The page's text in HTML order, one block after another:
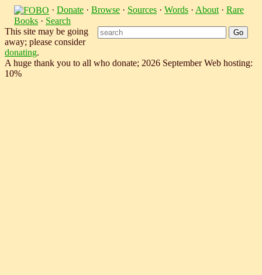
· Donate · Browse · Sources · Words · About · Rare
Books · Search
This site may be going
away; please consider
donating.
A huge thank you to all who donate; 2026 September Web hosting:
10%